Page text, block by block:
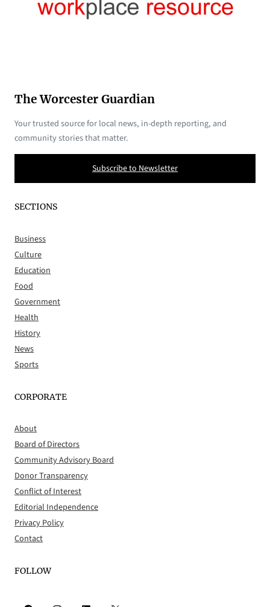
The Worcester Guardian
Your trusted source for local news, in-depth reporting, and
community stories that matter.
Subscribe to Newsletter
SECTIONS
Business
Culture
Education
Food
Government
Health
History
News
Sports
CORPORATE
About
Board of Directors
Community Advisory Board
Donor Transparency
Conflict of Interest
Editorial Independence
Privacy Policy
Contact
FOLLOW